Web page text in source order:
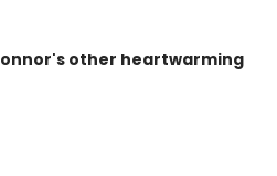
other heartwarming